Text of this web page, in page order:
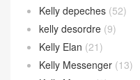
Kelly depeches (52)
kelly desordre (9)
Kelly Elan (21)
Kelly Messenger (13)